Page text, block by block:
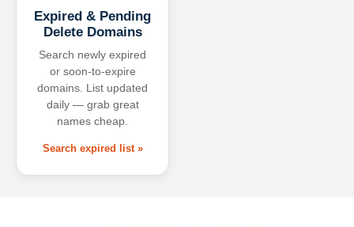
Expired & Pending
Delete Domains
Search newly expired
or soon-to-expire
domains. List updated
daily — grab great
names cheap.
Search expired list »